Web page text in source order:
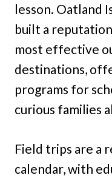
lesson. Oatland
built a reputation
most effective
destinations,
programs for
curious families
Field trips are a
calendar, with